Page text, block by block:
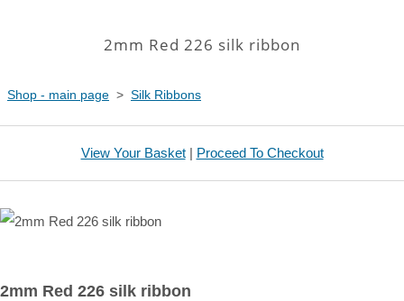
2mm Red 226 silk ribbon
Shop - main page > Silk Ribbons
View Your Basket| Proceed To Checkout
2mm Red 226 silk ribbon